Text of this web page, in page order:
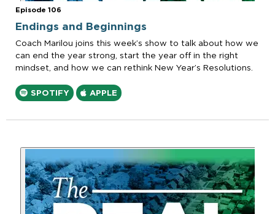
Episode 106
Endings and Beginnings
Coach Marilou joins this week’s show to talk about how we
can end the year strong, start the year off in the right
mindset, and how we can rethink New Year’s Resolutions.
SPOTIFY APPLE